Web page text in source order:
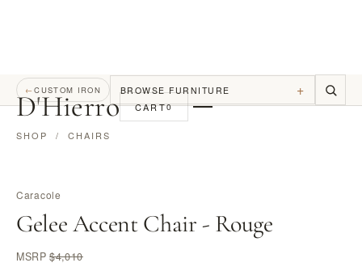
D'Hierro CART0
←CUSTOM IRON BROWSE FURNITURE +
SHOP / CHAIRS
Caracole
Gelee Accent Chair - Rouge
MSRP$4,010